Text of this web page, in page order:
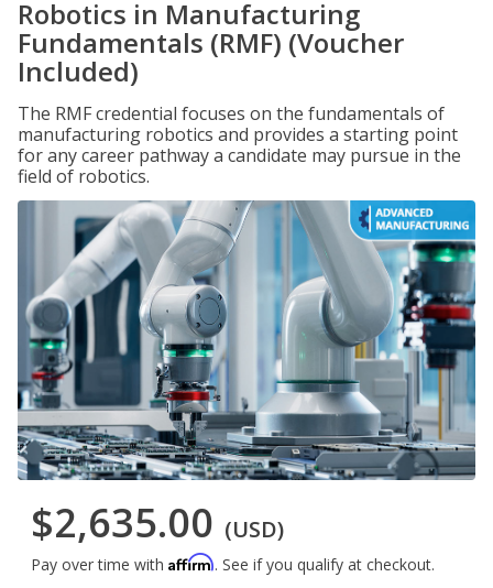
Robotics in Manufacturing
Fundamentals (RMF) (Voucher
Included)
The RMF credential focuses on the fundamentals of
manufacturing robotics and provides a starting point
for any career pathway a candidate may pursue in the
field of robotics.
$2,635.00 (USD)
Pay over time with Affirm. See if you qualify at checkout.